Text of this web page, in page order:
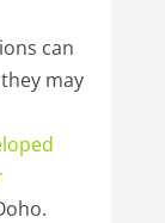
can
may